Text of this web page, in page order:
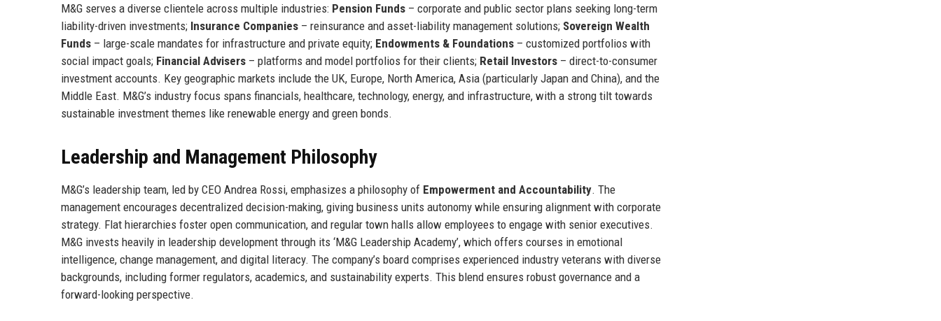
M&G serves a diverse clientele across multiple industries: Pension Funds – corporate and public sector plans seeking long-term
liability-driven investments; Insurance Companies – reinsurance and asset-liability management solutions; Sovereign Wealth
Funds – large-scale mandates for infrastructure and private equity; Endowments & Foundations – customized portfolios with
social impact goals; Financial Advisers – platforms and model portfolios for their clients; Retail Investors – direct-to-consumer
investment accounts. Key geographic markets include the UK, Europe, North America, Asia (particularly Japan and China), and the
Middle East. M&G’s industry focus spans financials, healthcare, technology, energy, and infrastructure, with a strong tilt towards
sustainable investment themes like renewable energy and green bonds.
Leadership and Management Philosophy
M&G’s leadership team, led by CEO Andrea Rossi, emphasizes a philosophy of Empowerment and Accountability. The
management encourages decentralized decision-making, giving business units autonomy while ensuring alignment with corporate
strategy. Flat hierarchies foster open communication, and regular town halls allow employees to engage with senior executives.
M&G invests heavily in leadership development through its ‘M&G Leadership Academy’, which offers courses in emotional
intelligence, change management, and digital literacy. The company’s board comprises experienced industry veterans with diverse
backgrounds, including former regulators, academics, and sustainability experts. This blend ensures robust governance and a
forward-looking perspective.